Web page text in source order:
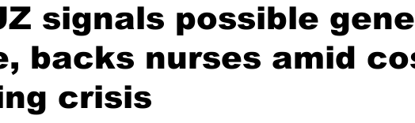
signals possible
backs nurses amid
crisis